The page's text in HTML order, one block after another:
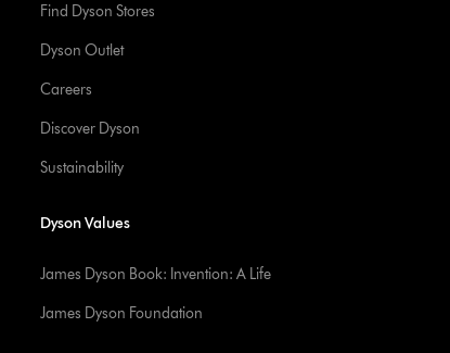
Find Dyson Stores
Dyson Outlet
Careers
Discover Dyson
Sustainability
Dyson Values
James Dyson Book: Invention: A Life
James Dyson Foundation